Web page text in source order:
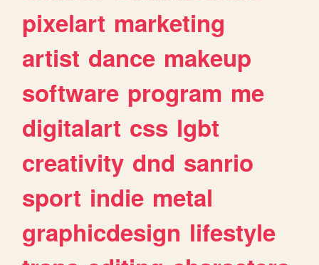
pixelart marketing
artist dance makeup
software program me
digitalart css lgbt
creativity dnd sanrio
sport indie metal
graphicdesign lifestyle